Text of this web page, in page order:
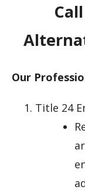
Call
Our
Title 24